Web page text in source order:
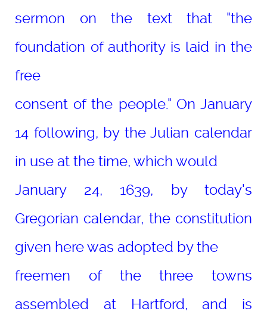
sermon on the text that "the
foundation of authority is laid in the
free
consent of the people." On January
14 following, by the Julian calendar
in use at the time, which would
January 24, 1639, by today's
Gregorian calendar, the constitution
given here was adopted by the
freemen of the three towns
assembled at Hartford, and is